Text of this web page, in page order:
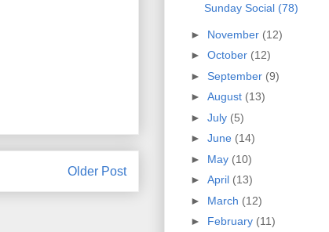
Older Post
Sunday Social (78)
► November (12)
► October (12)
► September (9)
► August (13)
► July (5)
► June (14)
► May (10)
► April (13)
► March (12)
► February (11)